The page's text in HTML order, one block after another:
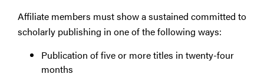
Affiliate members must show a sustained committed to
scholarly publishing in one of the following ways:
Publication of five or more titles in twenty-four
months